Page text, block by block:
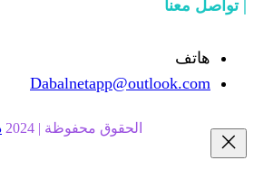
محفوظة | 2024 دبل نت